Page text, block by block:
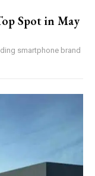
Spot in May
smartphone brand